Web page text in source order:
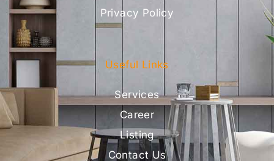
Privacy Policy
Useful Links
Services
Career
Listing
Contact Us